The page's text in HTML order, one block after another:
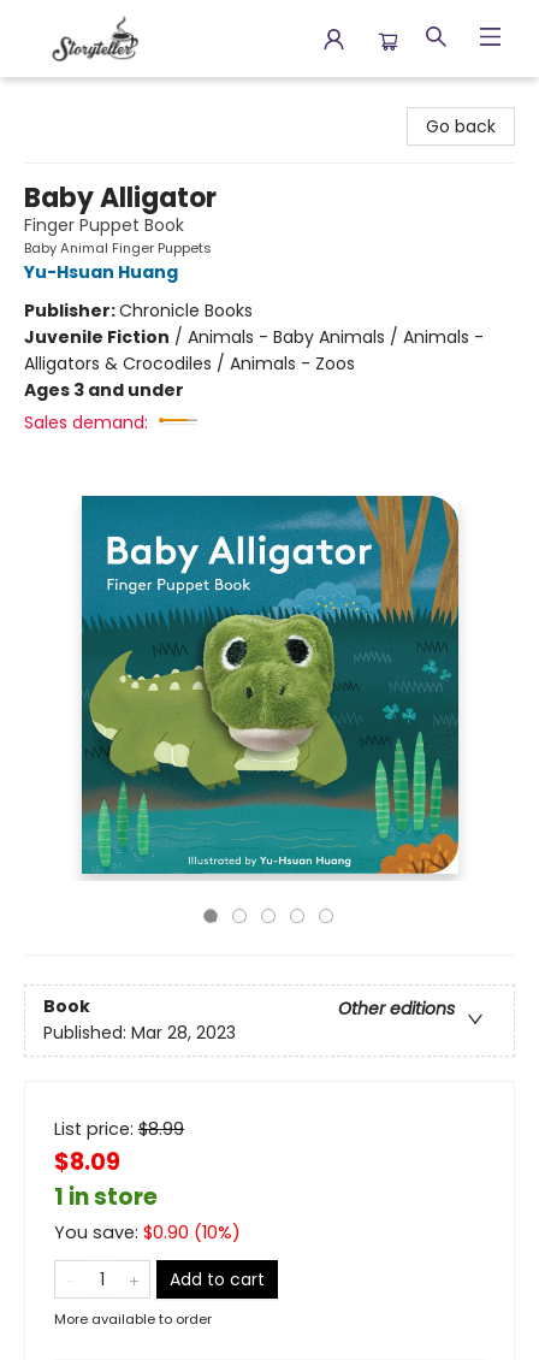
Go back
Baby Alligator
Finger Puppet Book
Baby Animal Finger Puppets
Yu-Hsuan Huang
Publisher:Chronicle Books
Juvenile Fiction / Animals - Baby Animals / Animals -
Alligators & Crocodiles / Animals - Zoos
Ages 3 and under
Sales demand:
Book
Other editions
Published: Mar 28, 2023
List price: $8.99
$8.09
1 in store
You save: $0.90 (10%)
Add to cart
More available to order